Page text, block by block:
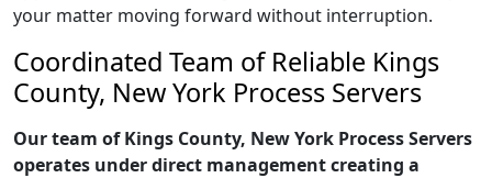
your matter moving forward without interruption.
Coordinated Team of Reliable Kings
County, New York Process Servers
Our team of Kings County, New York Process Servers
operates under direct management creating a